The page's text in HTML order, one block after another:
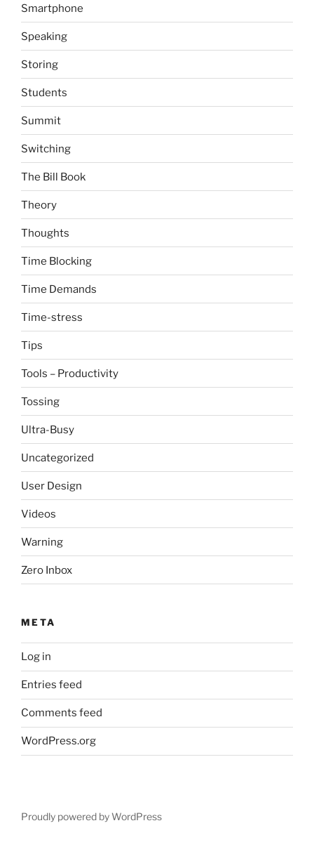
Smartphone
Speaking
Storing
Students
Summit
Switching
The Bill Book
Theory
Thoughts
Time Blocking
Time Demands
Time-stress
Tips
Tools – Productivity
Tossing
Ultra-Busy
Uncategorized
User Design
Videos
Warning
Zero Inbox
META
Log in
Entries feed
Comments feed
WordPress.org
Proudly powered by WordPress